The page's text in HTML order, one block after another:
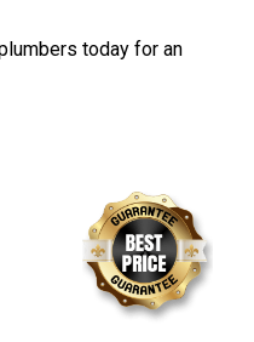
today for an